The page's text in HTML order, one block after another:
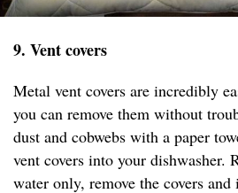
9. Vent covers
Metal vent covers are incredibly
you can remove them without
dust and cobwebs with a paper
vent covers into your dishwasher.
water only, remove the covers